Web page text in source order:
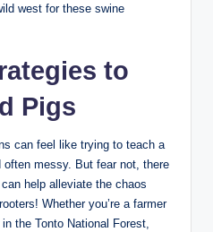
west for these swine
to
Pigs
can feel like trying to teach a
messy. But fear not, there
help alleviate the chaos
Whether you’re a farmer
the Tonto National Forest,